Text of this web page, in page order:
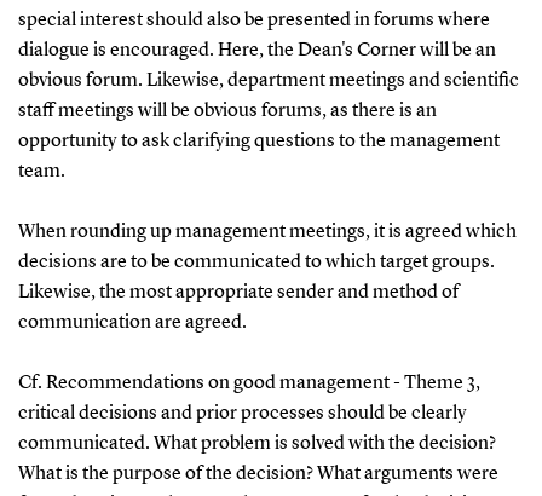
special interest should also be presented in forums where
dialogue is encouraged. Here, the Dean's Corner will be an
obvious forum. Likewise, department meetings and scientific
staff meetings will be obvious forums, as there is an
opportunity to ask clarifying questions to the management
team.
When rounding up management meetings, it is agreed which
decisions are to be communicated to which target groups.
Likewise, the most appropriate sender and method of
communication are agreed.
Cf. Recommendations on good management - Theme 3,
critical decisions and prior processes should be clearly
communicated. What problem is solved with the decision?
What is the purpose of the decision? What arguments were